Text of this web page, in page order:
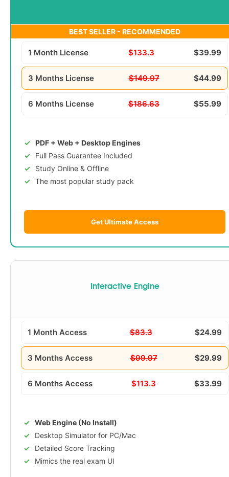
BEST SELLER - RECOMMENDED
1 Month License $133.3 $39.99
3 Months License $149.97 $44.99
6 Months License $186.63 $55.99
PDF + Web + Desktop Engines
Full Pass Guarantee Included
Study Online & Offline
The most popular study pack
Get Ultimate Access
Interactive Engine
1 Month Access $83.3 $24.99
3 Months Access $99.97 $29.99
6 Months Access $113.3 $33.99
Web Engine (No Install)
Desktop Simulator for PC/Mac
Detailed Score Tracking
Mimics the real exam UI